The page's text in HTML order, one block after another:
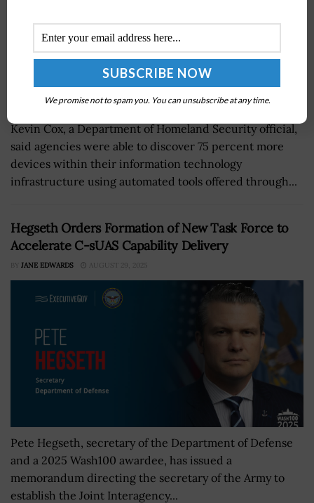
Kevin Cox, a Department of Homeland Security official,
said agencies were able to discover 75 percent more
devices within their information technology
infrastructure using automated tools offered through...
Hegseth Orders Formation of New Task Force to
Accelerate C-sUAS Capability Delivery
BY JANE EDWARDS AUGUST 29, 2025
Pete Hegseth, secretary of the Department of Defense
and a 2025 Wash100 awardee, has issued a
memorandum directing the secretary of the Army to
establish the Joint Interagency...
We promise not to spam you. You can unsubscribe at any time.